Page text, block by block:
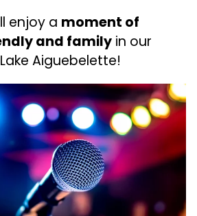
enjoy a moment of
and family in our
Aiguebelette!